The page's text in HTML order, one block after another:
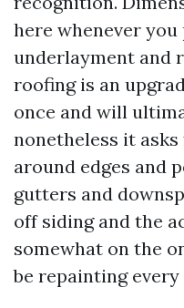
here whenever
underlayment and
roofing is an
once and will
nonetheless it
around edges and
gutters and
off siding and the
somewhat on the
be repainting